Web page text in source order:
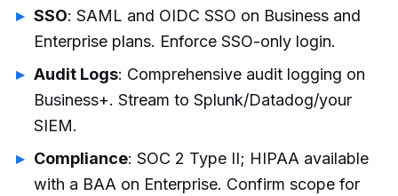
SSO: SAML and OIDC SSO on Business and
Enterprise plans. Enforce SSO-only login.
Audit Logs: Comprehensive audit logging on
Business+. Stream to Splunk/Datadog/your
SIEM.
Compliance: SOC 2 Type II; HIPAA available
with a BAA on Enterprise. Confirm scope for